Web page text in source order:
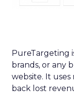
PureTargeting
brands, or any
website. It
back lost